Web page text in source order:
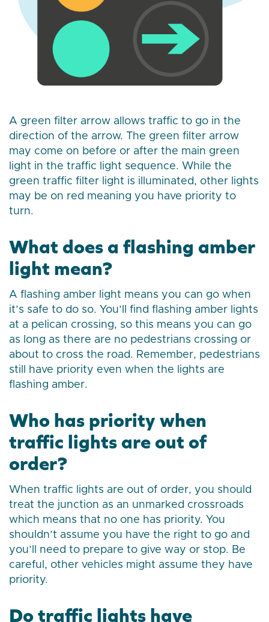
A green filter arrow allows traffic to go in the
direction of the arrow. The green filter arrow
may come on before or after the main green
light in the traffic light sequence. While the
green traffic filter light is illuminated, other lights
may be on red meaning you have priority to
turn.
What does a flashing amber
light mean?
A flashing amber light means you can go when
it’s safe to do so. You’ll find flashing amber lights
at a pelican crossing, so this means you can go
as long as there are no pedestrians crossing or
about to cross the road. Remember, pedestrians
still have priority even when the lights are
flashing amber.
Who has priority when
traffic lights are out of
order?
When traffic lights are out of order, you should
treat the junction as an unmarked crossroads
which means that no one has priority. You
shouldn’t assume you have the right to go and
you’ll need to prepare to give way or stop. Be
careful, other vehicles might assume they have
priority.
Do traffic lights have